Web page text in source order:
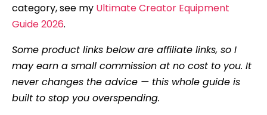
category, see my Ultimate Creator Equipment
Guide 2026.
Some product links below are affiliate links, so I
may earn a small commission at no cost to you. It
never changes the advice — this whole guide is
built to stop you overspending.